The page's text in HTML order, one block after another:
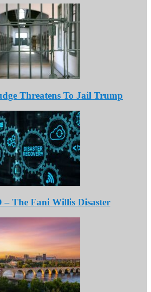
Threatens To Jail Trump
– The Fani Willis Disaster